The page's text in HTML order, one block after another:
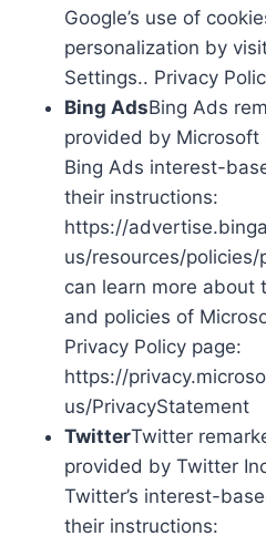
Google’s use of
personalization by
Settings.. Privacy
Bing AdsBing Ads
provided by Microsoft
Bing Ads interest-
their instructions:
https://
us/resources/
can learn more about
and policies of
Privacy Policy page:
https://
us/PrivacyStatement
TwitterTwitter
provided by Twitter
Twitter’s interest-
their instructions: